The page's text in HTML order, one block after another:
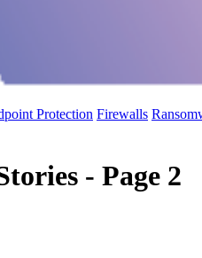
Protection Firewalls
- Page 2